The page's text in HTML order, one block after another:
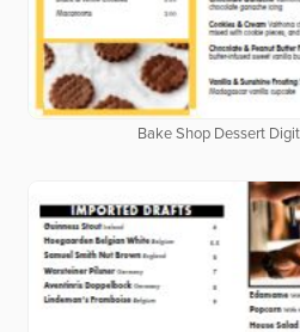
Bake Shop Dessert